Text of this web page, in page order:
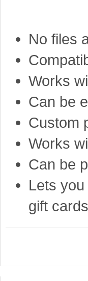
No files
Works
Can be
Custom
Works
Can be
Lets
gift